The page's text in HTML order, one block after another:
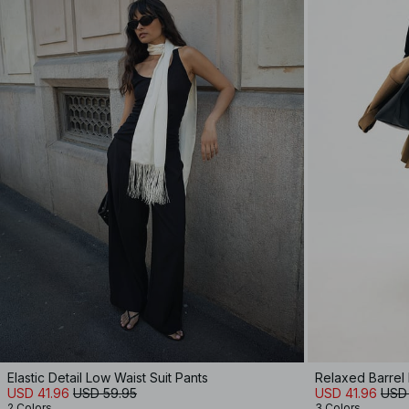
Elastic Detail Low Waist Suit Pants
USD 41.96 USD 59.95
Relaxed Barrel
USD 41.96